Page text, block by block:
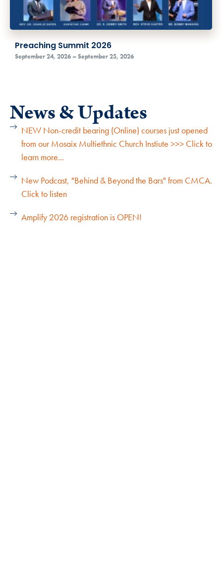
Preaching Summit 2026
September 24, 2026 – September 25, 2026
News & Updates
NEW Non-credit bearing (Online) courses just opened
from our Mosaix Multiethnic Church Instiute >>> Click to
learn more...
New Podcast, "Behind & Beyond the Bars" from CMCA.
Click to listen
Amplify 2026 registration is OPEN!